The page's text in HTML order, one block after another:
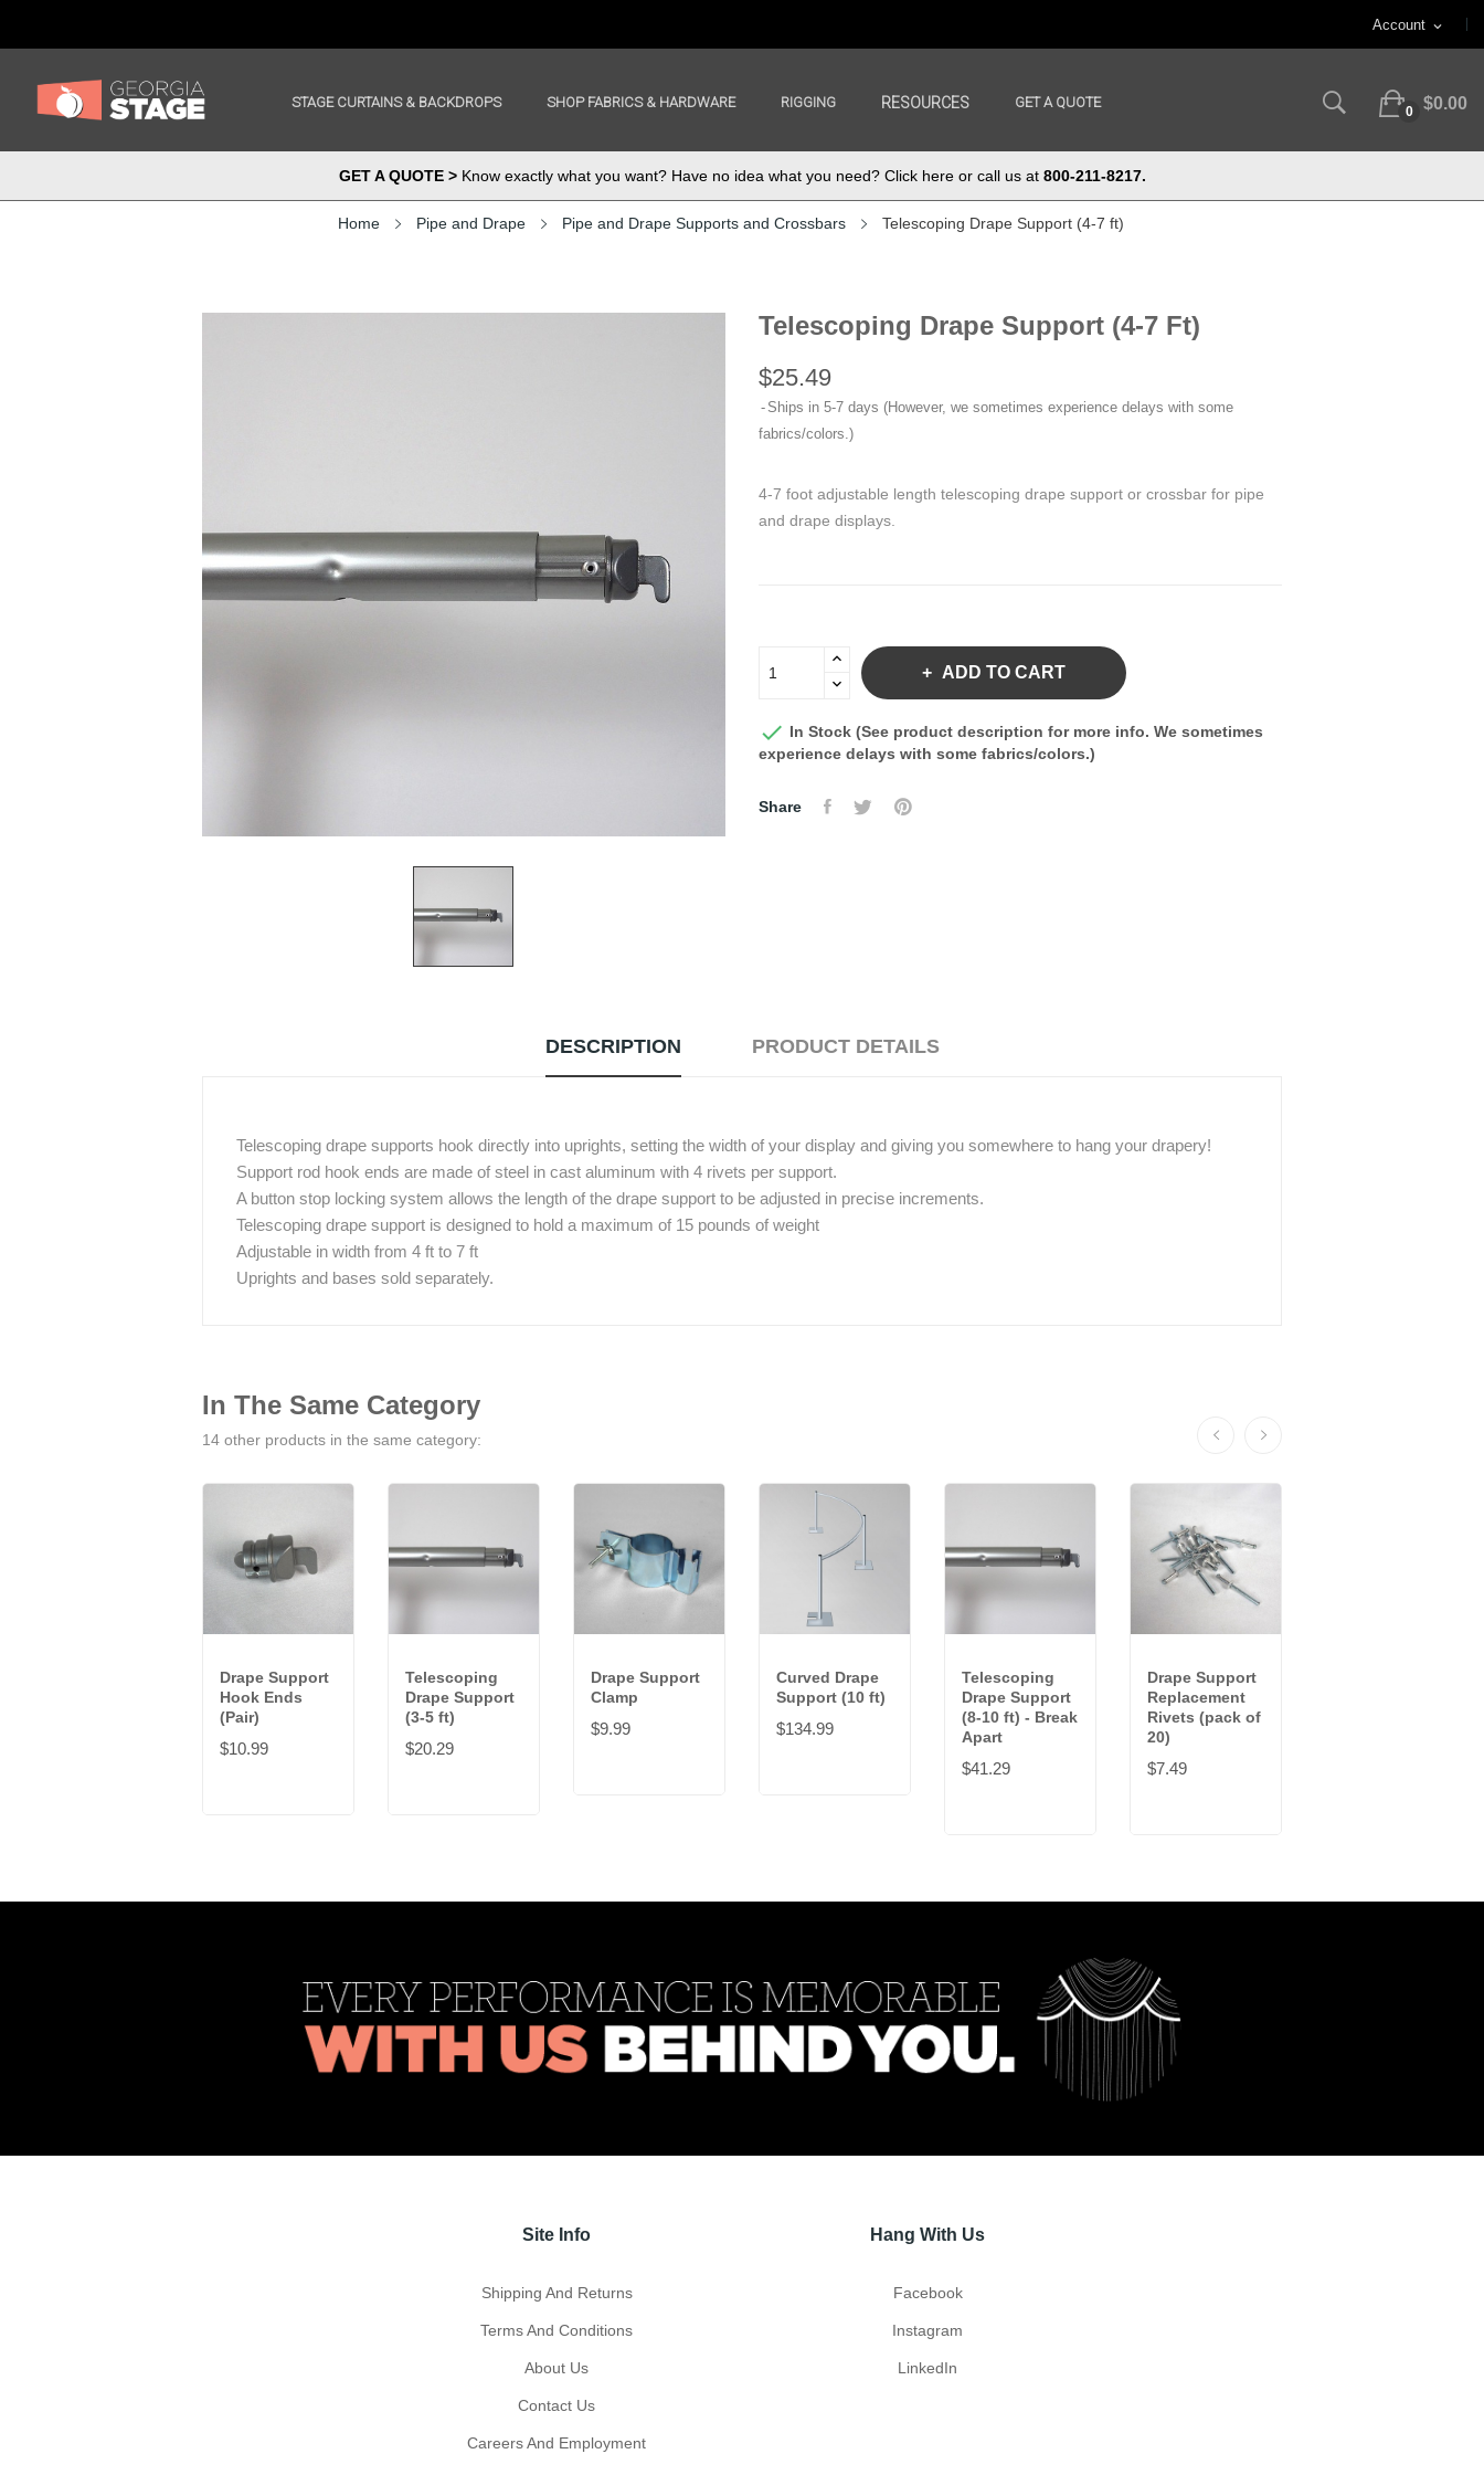
Account expand_more
STAGE CURTAINS & BACKDROPS SHOP FABRICS & HARDWARE RIGGING RESOURCES GET A QUOTE
0 $0.00
GET A QUOTE >Know exactly what you want? Have no idea what you need? Click here or call us at 800-211-8217.
Home Pipe and Drape Pipe and Drape Supports and Crossbars Telescoping Drape Support (4-7 ft)
Telescoping Drape Support (4-7 Ft)
$25.49
Ships in 5-7 days (However, we sometimes experience delays with some
fabrics/colors.)
4-7 foot adjustable length telescoping drape support or crossbar for pipe
and drape displays.
ADD TO CART
 In Stock (See product description for more info. We sometimes
experience delays with some fabrics/colors.)
Share
DESCRIPTION PRODUCT DETAILS
Telescoping drape supports hook directly into uprights, setting the width of your display and giving you somewhere to hang your drapery!
Support rod hook ends are made of steel in cast aluminum with 4 rivets per support.
A button stop locking system allows the length of the drape support to be adjusted in precise increments.
Telescoping drape support is designed to hold a maximum of 15 pounds of weight
Adjustable in width from 4 ft to 7 ft
Uprights and bases sold separately.
In The Same Category
14 other products in the same category:
Drape Support
Hook Ends
(Pair)
$10.99
Telescoping
Drape Support
(3-5 ft)
$20.29
Drape Support
Clamp
$9.99
Curved Drape
Support (10 ft)
$134.99
Telescoping
Drape Support
(8-10 ft) - Break
Apart
$41.29
Drape Support
Replacement
Rivets (pack of
20)
$7.49
Site Info
Shipping And Returns
Terms And Conditions
About Us
Contact Us
Careers And Employment
Hang With Us
Facebook
Instagram
LinkedIn